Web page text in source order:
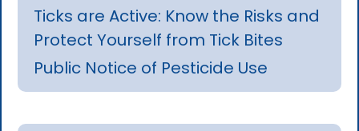
Ticks are Active: Know the Risks and
Protect Yourself from Tick Bites
Public Notice of Pesticide Use